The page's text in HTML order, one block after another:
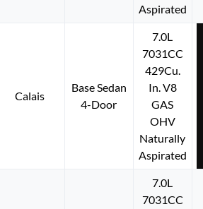
Aspirated
Calais
Base Sedan
4-Door
7.0L
7031CC
429Cu.
In. V8
GAS
OHV
Naturally
Aspirated
7.0L
7031CC